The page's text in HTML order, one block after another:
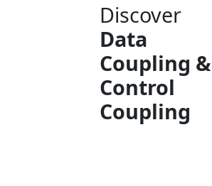
Discover
Data
Coupling &
Control
Coupling